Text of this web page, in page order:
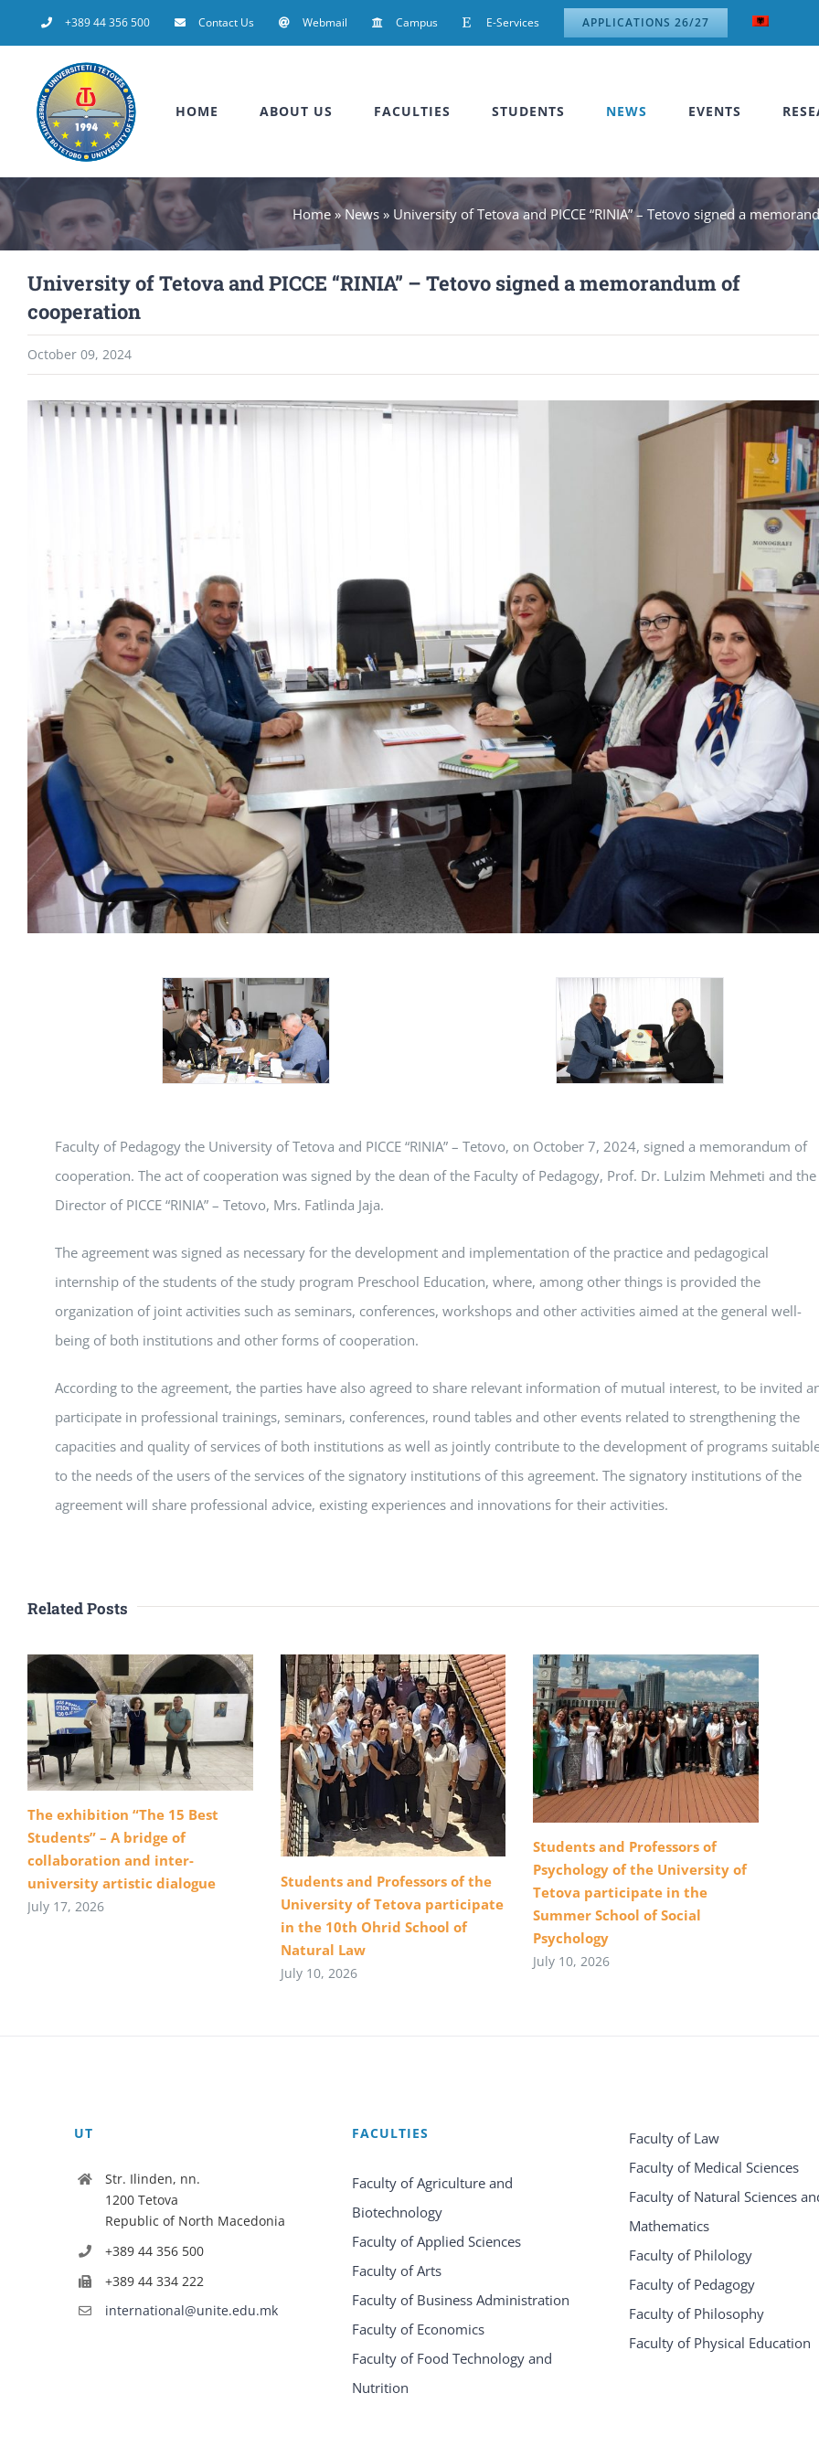
to
+389 44 356 500 Contact Us Webmail Campus E-Services APPLICATIONS 26/27
HOME ABOUT US FACULTIES STUDENTS NEWS EVENTS
Home»News» University of Tetova and PICCE “RINIA” – Tetovo signed a
University of Tetova and PICCE “RINIA” – Tetovo signed a memorandum of
cooperation
October 09, 2024
View
Faculty of Pedagogy the University of Tetova and PICCE “RINIA” – Tetovo, on October 7, 2024, signed a memorandum of
cooperation. The act of cooperation was signed by the dean of the Faculty of Pedagogy, Prof. Dr. Lulzim Mehmeti and the
Director of PICCE “RINIA” – Tetovo, Mrs. Fatlinda Jaja.
The agreement was signed as necessary for the development and implementation of the practice and pedagogical
internship of the students of the study program Preschool Education, where, among other things is provided the
organization of joint activities such as seminars, conferences, workshops and other activities aimed at the general well-
being of both institutions and other forms of cooperation.
According to the agreement, the parties have also agreed to share relevant information of mutual interest, to be invited
participate in professional trainings, seminars, conferences, round tables and other events related to strengthening the
capacities and quality of services of both institutions as well as jointly contribute to the development of programs
to the needs of the users of the services of the signatory institutions of this agreement. The signatory institutions of the
agreement will share professional advice, existing experiences and innovations for their activities.
Related Posts
The exhibition “The 15 Best
Students” – A bridge of
collaboration and inter-
university artistic dialogue
July 17, 2026
Students and Professors of the
University of Tetova participate
in the 10th Ohrid School of
Natural Law
July 10, 2026
Students and Professors of
Psychology of the University of
Tetova participate in the
Summer School of Social
Psychology
July 10, 2026
UT
Str. Ilinden, nn.
1200 Tetova
Republic of North Macedonia
+389 44 356 500
+389 44 334 222
international@unite.edu.mk
FACULTIES
Faculty of Agriculture and
Biotechnology
Faculty of Applied Sciences
Faculty of Arts
Faculty of Business Administration
Faculty of Economics
Faculty of Food Technology and
Nutrition
Faculty of Law
Faculty of Medical Sciences
Faculty of Natural Sciences
Mathematics
Faculty of Philology
Faculty of Pedagogy
Faculty of Philosophy
Faculty of Physical Education